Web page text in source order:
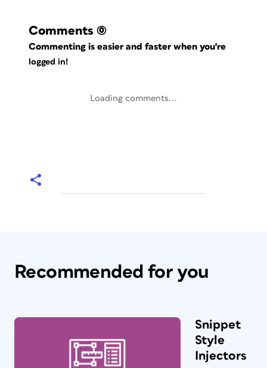
Comments (0)
Commenting is easier and faster when you're
logged in!
Loading comments...
Recommended for you
Snippet
Style
Injectors